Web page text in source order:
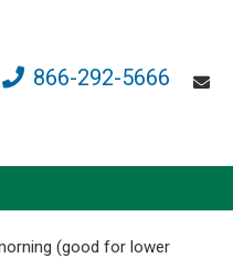
866-292-5666
(good for lower